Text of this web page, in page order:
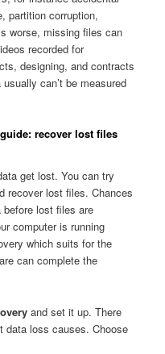
partition corruption,
worse, missing files can
recorded for
designing, and contracts
can’t be measured
recover lost files
get lost. You can try
recover lost files. Chances
lost files are
computer is running
which suits for the
can complete the
and set it up. There
data loss causes. Choose